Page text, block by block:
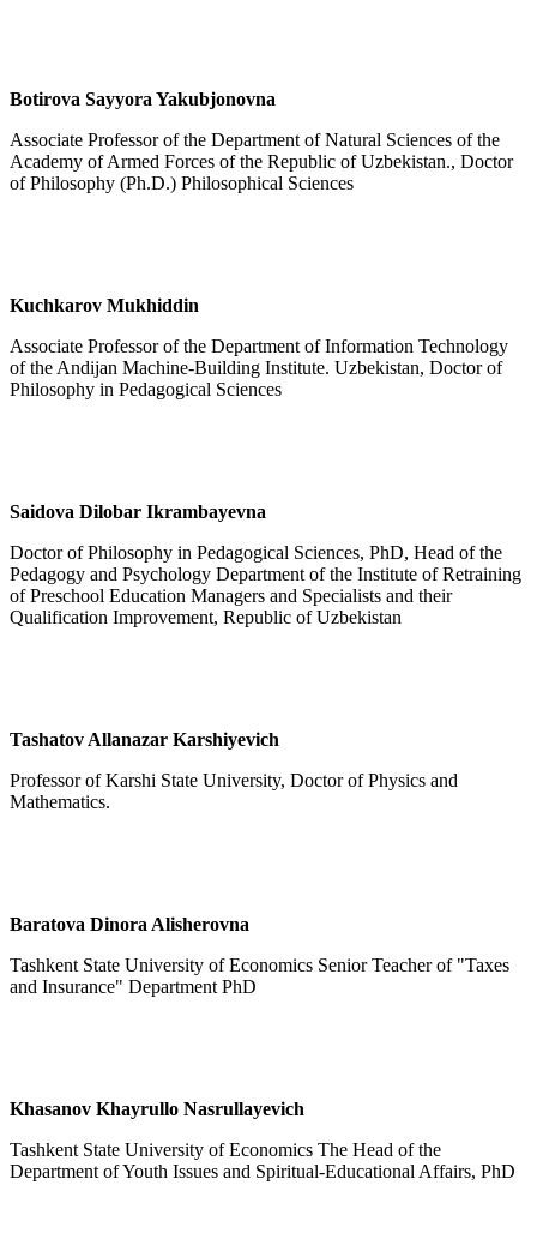
Botirova Sayyora Yakubjonovna
Associate Professor of the Department of Natural Sciences of the
Academy of Armed Forces of the Republic of Uzbekistan., Doctor
of Philosophy (Ph.D.) Philosophical Sciences
Kuchkarov Mukhiddin
Associate Professor of the Department of Information Technology
of the Andijan Machine-Building Institute. Uzbekistan, Doctor of
Philosophy in Pedagogical Sciences
Saidova Dilobar Ikrambayevna
Doctor of Philosophy in Pedagogical Sciences, PhD, Head of the
Pedagogy and Psychology Department of the Institute of Retraining
of Preschool Education Managers and Specialists and their
Qualification Improvement, Republic of Uzbekistan
Tashatov Allanazar Karshiyevich
Professor of Karshi State University, Doctor of Physics and
Mathematics.
Baratova Dinora Alisherovna
Tashkent State University of Economics Senior Teacher of "Taxes
and Insurance" Department PhD
Khasanov Khayrullo Nasrullayevich
Tashkent State University of Economics The Head of the
Department of Youth Issues and Spiritual-Educational Affairs, PhD